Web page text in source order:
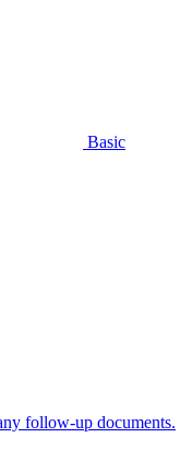
Basic
follow-up documents.